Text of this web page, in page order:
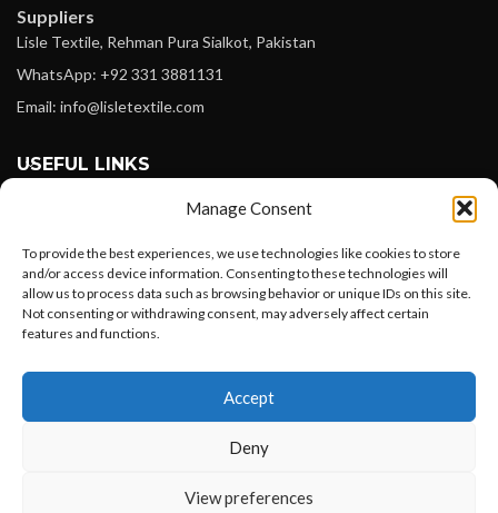
Manage Consent
To provide the best experiences, we use technologies like cookies to store
and/or access device information. Consenting to these technologies will
allow us to process data such as browsing behavior or unique IDs on this site.
Not consenting or withdrawing consent, may adversely affect certain
features and functions.
Accept
Deny
View preferences
Suppliers
Lisle Textile, Rehman Pura Sialkot, Pakistan
WhatsApp: +92 331 3881131
Email: info@lisletextile.com
USEFUL LINKS
Instagram
Linkedin
PAYMENT METHODS
Want to customize your clothing with
your own logo and design?